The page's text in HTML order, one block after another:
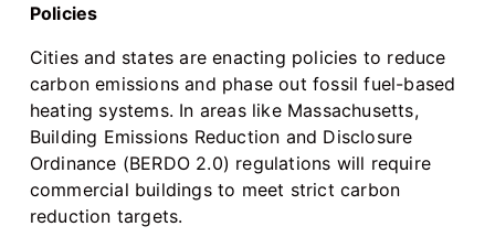
Policies
Cities and states are enacting policies to reduce
carbon emissions and phase out fossil fuel-based
heating systems. In areas like Massachusetts,
Building Emissions Reduction and Disclosure
Ordinance (BERDO 2.0) regulations will require
commercial buildings to meet strict carbon
reduction targets.